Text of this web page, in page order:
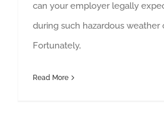
can your employer legally
during such hazardous weather
Fortunately,
Read More